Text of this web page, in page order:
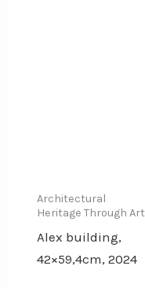
Architectural
Heritage Through Art
Alex building,
42×59,4cm, 2024